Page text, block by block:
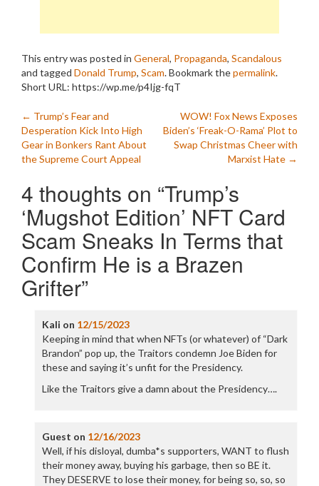
This entry was posted in General, Propaganda, Scandalous
and tagged Donald Trump, Scam. Bookmark thepermalink.
Short URL: https://wp.me/p4Ijg-fqT
Post
navigation
← Trump’s Fear and
Desperation Kick Into High
Gear in Bonkers Rant About
the Supreme Court Appeal
WOW! Fox News Exposes
Biden’s ‘Freak-O-Rama’ Plot to
Swap Christmas Cheer with
Marxist Hate →
4 thoughts on “Trump’s
‘Mugshot Edition’ NFT Card
Scam Sneaks In Terms that
Confirm He is a Brazen
Grifter”
Kali on 12/15/2023
Keeping in mind that when NFTs (or whatever) of “Dark
Brandon” pop up, the Traitors condemn Joe Biden for
these and saying it’s unfit for the Presidency.
Like the Traitors give a damn about the Presidency….
Guest on 12/16/2023
Well, if his disloyal, dumba*s supporters, WANT to flush
their money away, buying his garbage, then so BE it.
They DESERVE to lose their money, for being so, so, so